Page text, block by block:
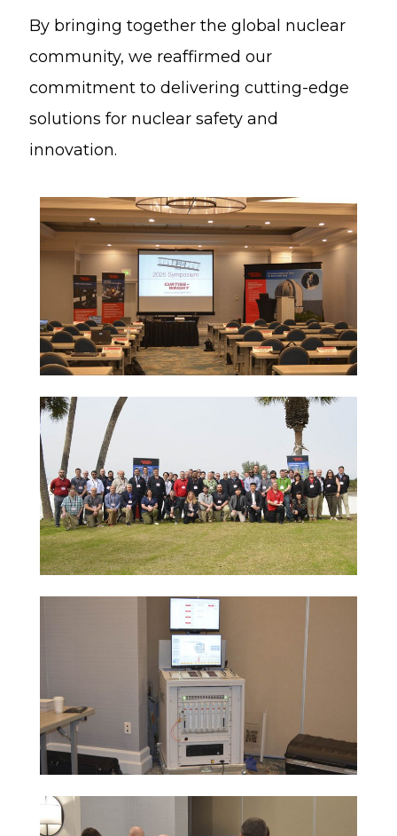
By bringing together the global nuclear
community, we reaffirmed our
commitment to delivering cutting-edge
solutions for nuclear safety and
innovation.